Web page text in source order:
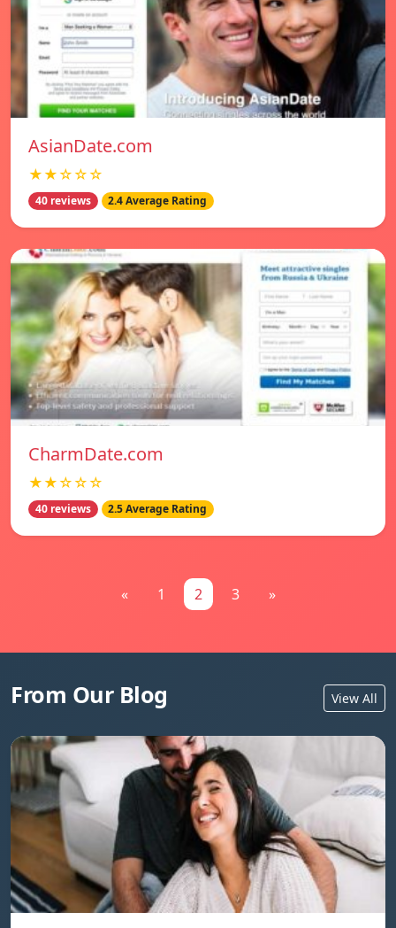
AsianDate.com
★★☆☆☆
40 reviews 2.4 Average Rating
CharmDate.com
★★☆☆☆
40 reviews 2.5 Average Rating
« 1 2 3 »
From Our Blog View All